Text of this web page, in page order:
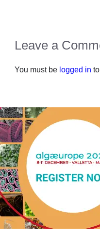
Leave a
You must be logged in